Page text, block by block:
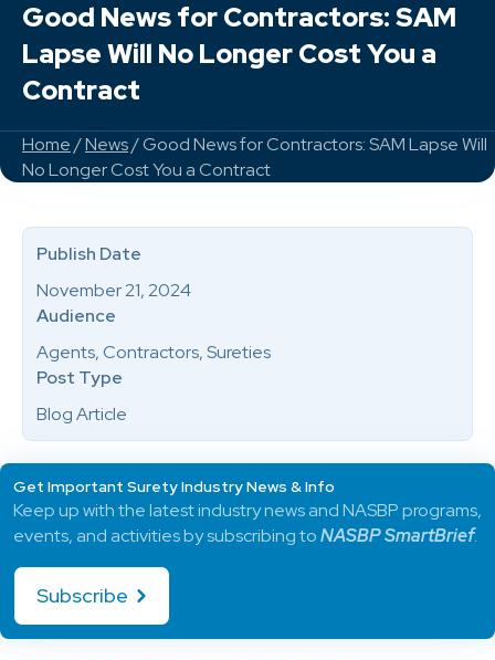
Good News for Contractors: SAM
Lapse Will No Longer Cost You a
Contract
Home/News/ Good News for Contractors: SAM Lapse Will
No Longer Cost You a Contract
Publish Date
November 21, 2024
Audience
Agents, Contractors, Sureties
Post Type
Blog Article
Get Important Surety Industry News & Info
Keep up with the latest industry news and NASBP programs,
events, and activities by subscribing toNASBP SmartBrief.
Subscribe